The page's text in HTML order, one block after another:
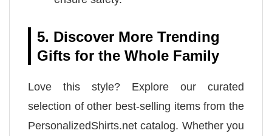
5. Discover More Trending
Gifts for the Whole Family
Love this style? Explore our curated
selection of other best-selling items from the
PersonalizedShirts.net catalog. Whether you